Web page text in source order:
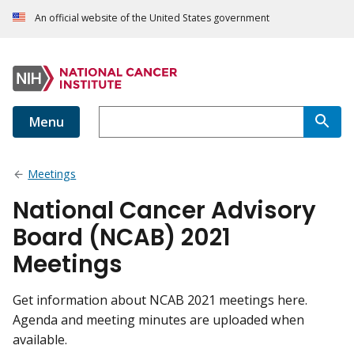
An official website of the United States government
Menu
Meetings
National Cancer Advisory
Board (NCAB) 2021
Meetings
Get information about NCAB 2021 meetings here.
Agenda and meeting minutes are uploaded when
available.